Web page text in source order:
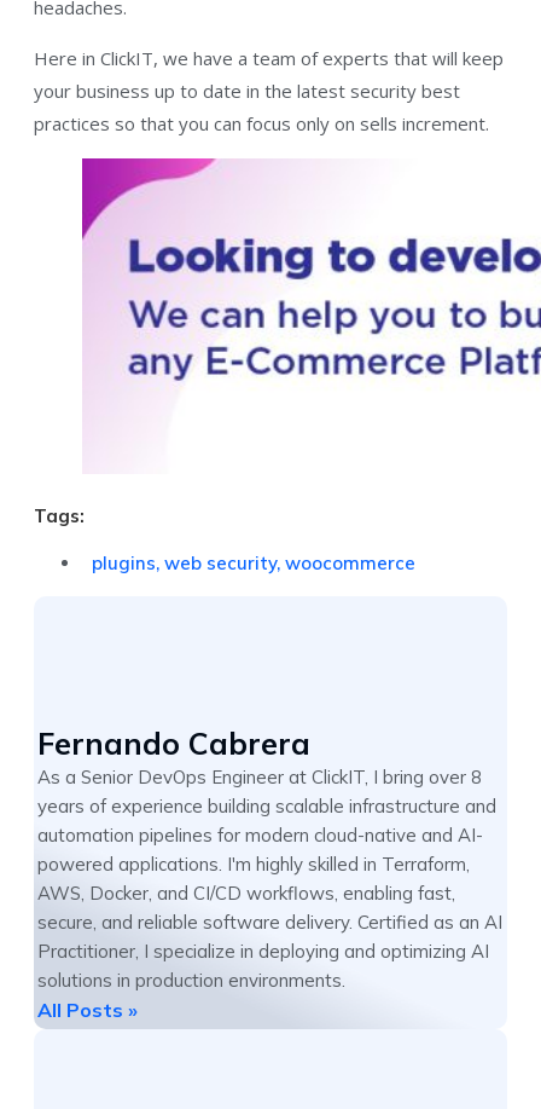
headaches.
Here in ClickIT, we have a team of experts that will keep
your business up to date in the latest security best
practices so that you can focus only on sells increment.
Tags:
plugins, web security, woocommerce
Fernando Cabrera
As a Senior DevOps Engineer at ClickIT, I bring over 8
years of experience building scalable infrastructure and
automation pipelines for modern cloud-native and AI-
powered applications. I'm highly skilled in Terraform,
AWS, Docker, and CI/CD workflows, enabling fast,
secure, and reliable software delivery. Certified as an AI
Practitioner, I specialize in deploying and optimizing AI
solutions in production environments.
All Posts »